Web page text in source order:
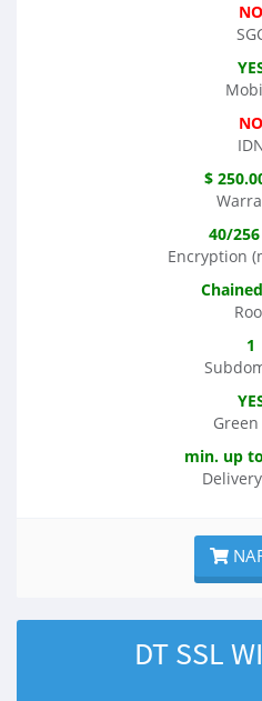
NO
NO
$
40/
Encryption
1
min. up
DT SSL